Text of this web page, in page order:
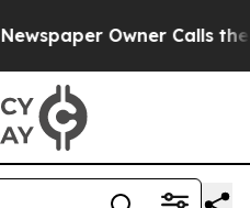
Owner Calls the